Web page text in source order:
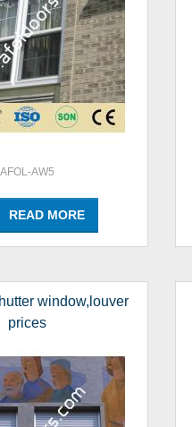
AFOL-AW5
READ MORE
window,louver
prices